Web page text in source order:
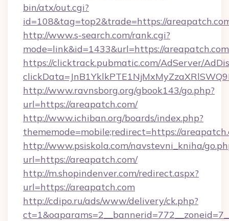
bin/atx/out.cgi?
id=108&tag=top2&trade=https://
http://www.s-search.com/rank.cgi?
mode=link&id=1433&url=https://
https://clicktrack.pubmatic.com/AdServer/
http://www.ravnsborg.org/gbook143/go.php?
url=https://areapatch.com/
http://www.ichiban.org/boards/index.php?
thememode=mobile;redirect=https://
http://www.psiskola.com/navstevni_kniha/
url=https://areapatch.com/
http://m.shopindenver.com/redirect.aspx?
url=https://areapatch.com
http://cdipo.ru/ads/www/delivery/ck.php?